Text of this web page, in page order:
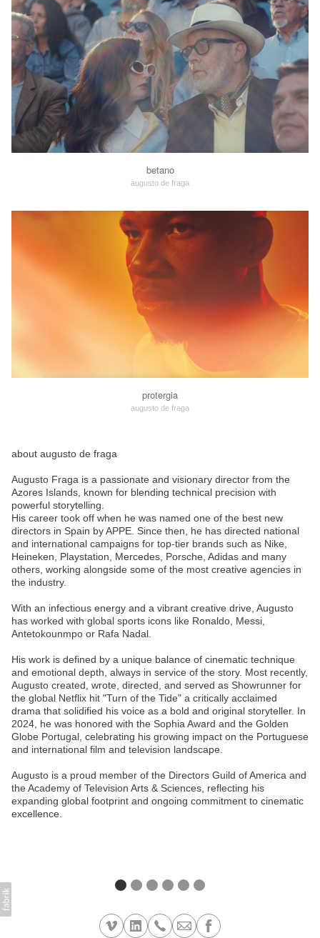
betano
augusto de fraga
protergia
augusto de fraga
about augusto de fraga
Augusto Fraga is a passionate and visionary director from the
Azores Islands, known for blending technical precision with
powerful storytelling.
His career took off when he was named one of the best new
directors in Spain by APPE. Since then, he has directed national
and international campaigns for top-tier brands such as Nike,
Heineken, Playstation, Mercedes, Porsche, Adidas and many
others, working alongside some of the most creative agencies in
the industry.
With an infectious energy and a vibrant creative drive, Augusto
has worked with global sports icons like Ronaldo, Messi,
Antetokounmpo or Rafa Nadal.
His work is defined by a unique balance of cinematic technique
and emotional depth, always in service of the story. Most recently,
Augusto created, wrote, directed, and served as Showrunner for
the global Netflix hit "Turn of the Tide" a critically acclaimed
drama that solidified his voice as a bold and original storyteller. In
2024, he was honored with the Sophia Award and the Golden
Globe Portugal, celebrating his growing impact on the Portuguese
and international film and television landscape.
Augusto is a proud member of the Directors Guild of America and
the Academy of Television Arts & Sciences, reflecting his
expanding global footprint and ongoing commitment to cinematic
excellence.